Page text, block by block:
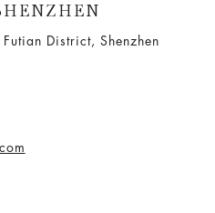
District, Shenzhen